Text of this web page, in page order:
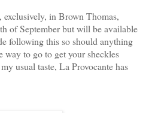
in Brown Thomas,
of September but will be available
following this so should anything
way to go to get your sheckles
usual taste, La Provocante has